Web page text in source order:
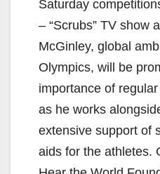
Saturday
– “Scrubs” TV show
McGinley, global
Olympics, will be
importance of
as he works
extensive support of
aids for the athletes.